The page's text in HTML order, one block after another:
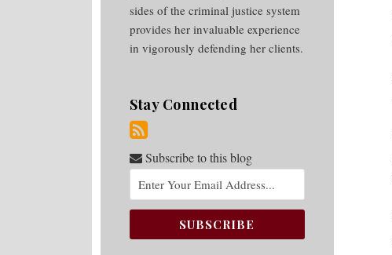
sides of the criminal justice system
provides her invaluable experience
in vigorously defending her clients.
Stay Connected
Subscribe to this blog